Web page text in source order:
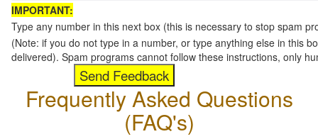
IMPORTANT:
Type any number in this next box (this is necessary to stop spam
(Note: if you do not type in a number, or type anything else in this
delivered). Spam programs cannot follow these instructions, only
Frequently Asked Questions
(FAQ's)